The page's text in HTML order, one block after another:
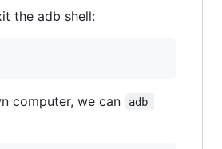
the adb shell:
computer, we can
adb